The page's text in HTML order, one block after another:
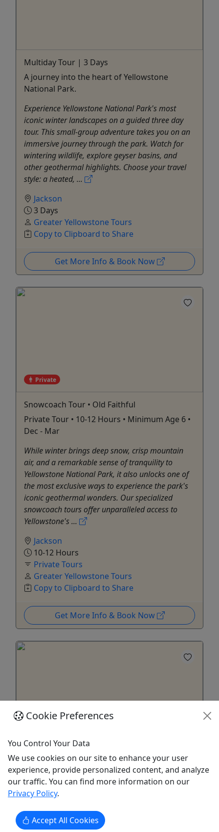
Multiday Tour | 3 Days
A journey into the heart of Yellowstone
National Park.
Experience Yellowstone National Park's most
iconic winter landscapes on a guided three day
tour. This small-group adventure takes you on an
immersive journey through the park. Watch for
wintering wildlife, explore geyser basins, and
other geothermal highlights. Choose your travel
style: a heated, ...
Jackson
3 Days
Greater Yellowstone Tours
Copy to Clipboard to Share
Get More Info & Book Now
Private
Snowcoach Tour • Old Faithful
Private Tour • 10-12 Hours • Minimum Age 6 •
Dec - Mar
While winter brings deep snow, crisp mountain
air, and a remarkable sense of tranquility to
Yellowstone National Park, it also unlocks one of
the most exclusive ways to experience the park's
iconic geothermal wonders. Our specialized
snowcoach tours offer unparalleled access to
Yellowstone's ...
Jackson
10-12 Hours
Private Tours
Greater Yellowstone Tours
Copy to Clipboard to Share
Get More Info & Book Now
Gift Card
A gift for an unforgettable experience!
Purchase the perfect gift card with a value of your
Jackson
Cookie Preferences
You Control Your Data
We use cookies on our site to enhance your user
experience, provide personalized content, and analyze
our traffic. You can find more information on our
Privacy Policy.
Accept All Cookies